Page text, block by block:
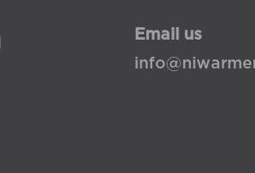
Email us